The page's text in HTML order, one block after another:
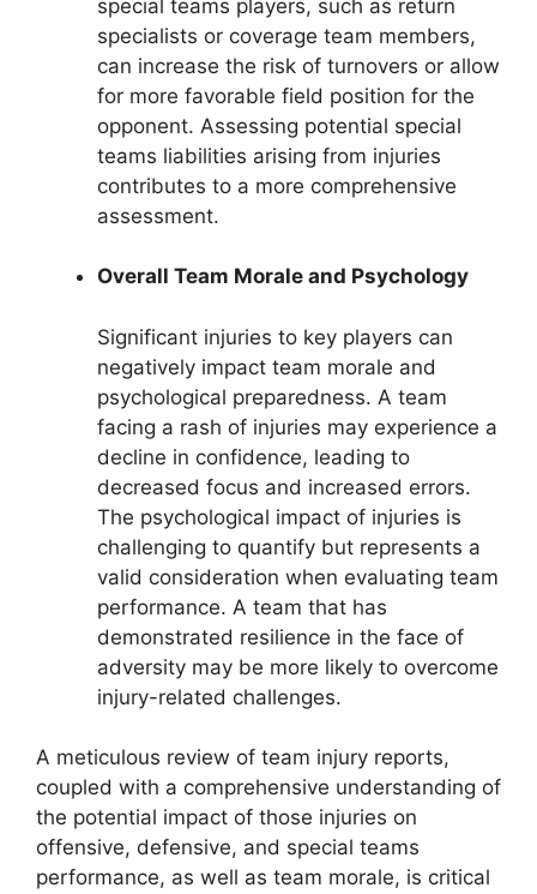
special teams players, such as return
specialists or coverage team members,
can increase the risk of turnovers or allow
for more favorable field position for the
opponent. Assessing potential special
teams liabilities arising from injuries
contributes to a more comprehensive
assessment.
Overall Team Morale and Psychology
Significant injuries to key players can
negatively impact team morale and
psychological preparedness. A team
facing a rash of injuries may experience a
decline in confidence, leading to
decreased focus and increased errors.
The psychological impact of injuries is
challenging to quantify but represents a
valid consideration when evaluating team
performance. A team that has
demonstrated resilience in the face of
adversity may be more likely to overcome
injury-related challenges.
A meticulous review of team injury reports,
coupled with a comprehensive understanding of
the potential impact of those injuries on
offensive, defensive, and special teams
performance, as well as team morale, is critical